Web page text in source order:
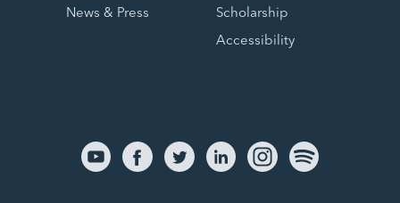
News & Press
Scholarship
Accessibility